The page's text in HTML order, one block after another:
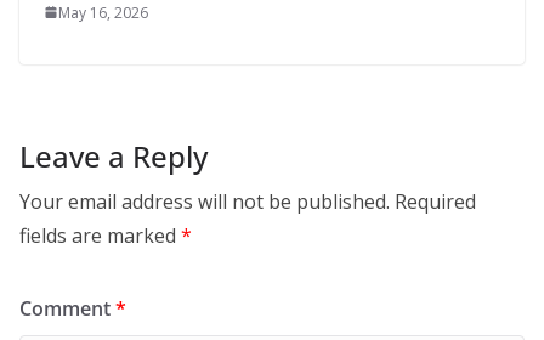
May 16, 2026
Leave a Reply
Your email address will not be published. Required
fields are marked *
Comment*